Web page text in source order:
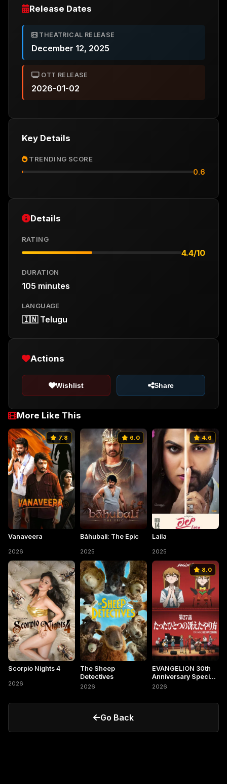
More Like This
7.8
Vanaveera
2026
6.0
Bāhubali: The Epic
2025
4.6
Laila
2025
Scorpio Nights 4
2026
The Sheep
Detectives
2026
8.0
EVANGELION 30th
Anniversary Special
Screening
2026
Release Dates
THEATRICAL RELEASE
December 12, 2025
OTT RELEASE
2026-01-02
Key Details
TRENDING SCORE
0.6
Details
RATING
4.4/10
DURATION
105 minutes
LANGUAGE
🇮🇳 Telugu
Actions
Wishlist Share
Go Back